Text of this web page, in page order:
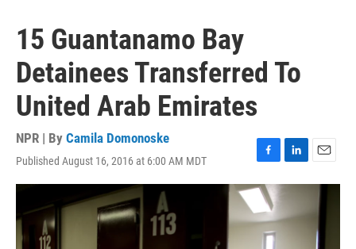
15 Guantanamo Bay
Detainees Transferred To
United Arab Emirates
NPR | By Camila Domonoske
Published August 16, 2016 at 6:00 AM MDT
F
a
c
e
b
o
L
i
E
m